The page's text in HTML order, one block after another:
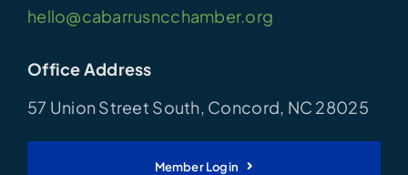
hello@cabarrusncchamber.org
Office Address
57 Union Street South, Concord, NC 28025
Member Login